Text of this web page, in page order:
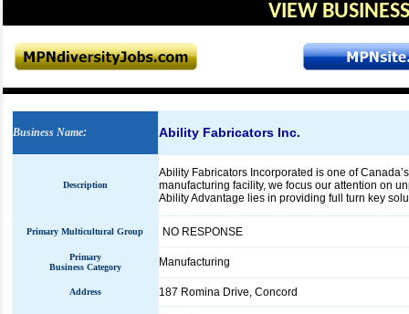
VIEW
Business Name: Ability Fabricators Inc.
Description
Ability Fabricators Incorporated is one of
manufacturing facility, we focus our attention on
Ability Advantage lies in providing full turn key
Primary Multicultural Group NO RESPONSE
Primary
Business Category
Manufacturing
Address 187 Romina Drive, Concord